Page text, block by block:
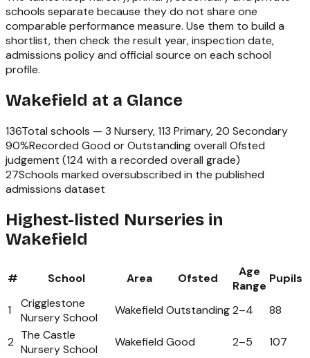
schools separate because they do not share one
comparable performance measure. Use them to build a
shortlist, then check the result year, inspection date,
admissions policy and official source on each school
profile.
Wakefield at a Glance
136Total schools — 3 Nursery, 113 Primary, 20 Secondary
90%Recorded Good or Outstanding overall Ofsted
judgement (124 with a recorded overall grade)
27Schools marked oversubscribed in the published
admissions dataset
Highest-listed Nurseries in
Wakefield
# School Area Ofsted
Age
Range
Pupils
1
Crigglestone
Nursery School
Wakefield Outstanding2–4 88
2 The Castle
Nursery School
Wakefield Good 2–5 107